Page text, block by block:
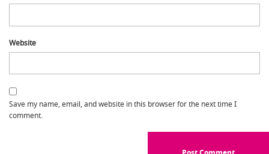
Website
Save my name, email, and website in this browser for the next time I
comment.